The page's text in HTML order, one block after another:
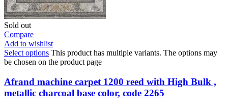
Sold out
Compare
Add to wishlist
Select options This product has multiple variants. The options may
be chosen on the product page
Afrand machine carpet 1200 reed with High Bulk ,
metallic charcoal base color, code 2265